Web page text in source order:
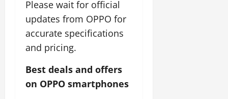
Please wait for official
updates from OPPO for
accurate specifications
and pricing.
Best deals and offers
on OPPO smartphones